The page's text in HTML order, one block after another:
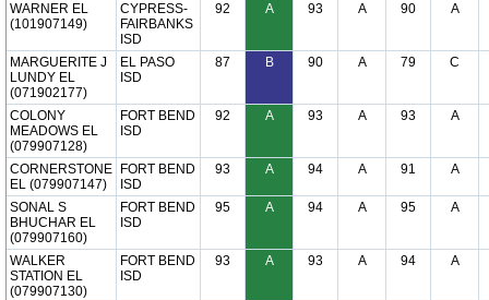
WARNER EL
(101907149)
CYPRESS-
FAIRBANKS
ISD
92 A 93 A 90 A
MARGUERITE J
LUNDY EL
(071902177)
EL PASO
ISD
87 B 90 A 79 C
COLONY
MEADOWS EL
(079907128)
FORT BEND
ISD
92 A 93 A 93 A
CORNERSTONE
EL (079907147)
FORT BEND
ISD
93 A 94 A 91 A
SONAL S
BHUCHAR EL
(079907160)
FORT BEND
ISD
95 A 94 A 95 A
WALKER
STATION EL
(079907130)
FORT BEND
ISD
93 A 93 A 94 A